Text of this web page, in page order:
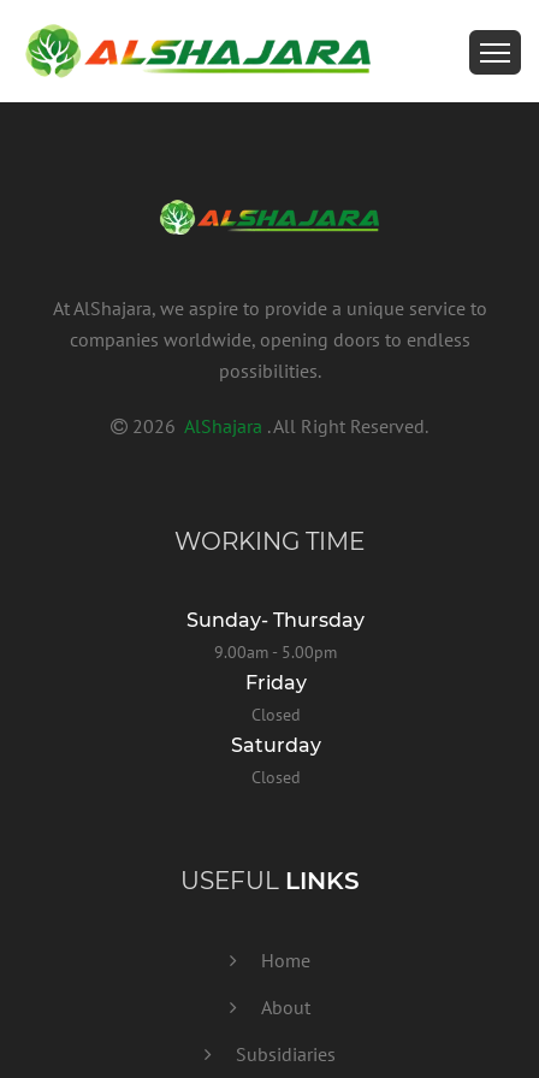
At AlShajara, we aspire to provide a unique service to
companies worldwide, opening doors to endless
possibilities.
2026 AlShajara . All Right Reserved.
WORKING TIME
Sunday- Thursday
9.00am - 5.00pm
Friday
Closed
Saturday
Closed
USEFUL LINKS
Home
About
Subsidiaries